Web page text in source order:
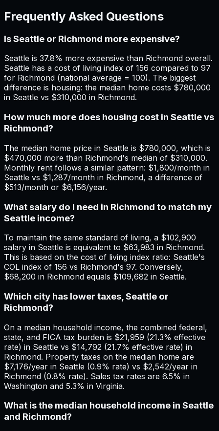
Frequently Asked Questions
Is Seattle or Richmond more expensive?
Seattle is 37.8% more expensive than Richmond overall.
Seattle has a cost of living index of 156 compared to 97
for Richmond (national average = 100). The biggest
difference is housing: the median home costs $780,000
in Seattle vs $310,000 in Richmond.
How much more does housing cost in Seattle vs
Richmond?
The median home price in Seattle is $780,000, which is
$470,000 more than Richmond's median of $310,000.
Monthly rent follows a similar pattern: $1,800/month in
Seattle vs $1,287/month in Richmond, a difference of
$513/month or $6,156/year.
What salary do I need in Richmond to match my
Seattle income?
To maintain the same standard of living, a $102,900
salary in Seattle is equivalent to $63,983 in Richmond.
This is based on the cost of living index ratio: Seattle's
COL index of 156 vs Richmond's 97. Conversely,
$68,200 in Richmond equals $109,682 in Seattle.
Which city has lower taxes, Seattle or
Richmond?
On a median household income, the combined federal,
state, and FICA tax burden is $21,959 (21.3% effective
rate) in Seattle vs $14,792 (21.7% effective rate) in
Richmond. Property taxes on the median home are
$7,176/year in Seattle (0.9% rate) vs $2,542/year in
Richmond (0.8% rate). Sales tax rates are 6.5% in
Washington and 5.3% in Virginia.
What is the median household income in Seattle
and Richmond?